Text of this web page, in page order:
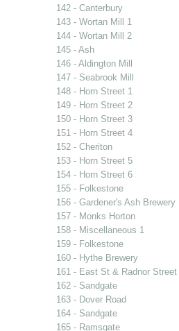
142 - Canterbury
143 - Wortan Mill 1
144 - Wortan Mill 2
145 - Ash
146 - Aldington Mill
147 - Seabrook Mill
148 - Horn Street 1
149 - Horn Street 2
150 - Horn Street 3
151 - Horn Street 4
152 - Cheriton
153 - Horn Street 5
154 - Horn Street 6
155 - Folkestone
156 - Gardener's Ash Brewery
157 - Monks Horton
158 - Miscellaneous 1
159 - Folkestone
160 - Hythe Brewery
161 - East St & Radnor Street
162 - Sandgate
163 - Dover Road
164 - Sandgate
165 - Ramsgate